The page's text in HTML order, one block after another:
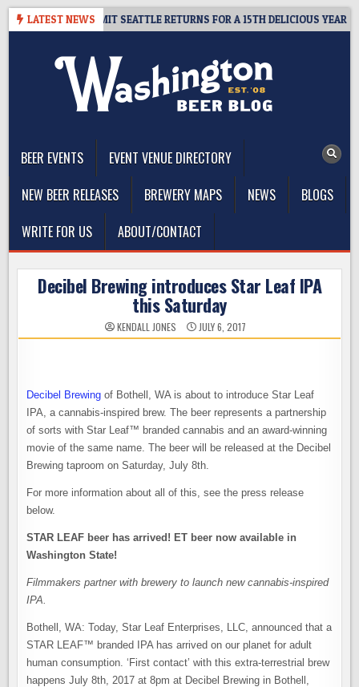
Skip
LATEST NEWS
– CIDER SUMMIT SEATTLE RETURNS FOR A 15TH DELICIOUS YEAR
BEER EVENTS
EVENT VENUE DIRECTORY
NEW BEER RELEASES
BREWERY MAPS NEWS
BLOGS
WRITE FOR US
ABOUT/CONTACT
Decibel Brewing introduces Star Leaf IPA
this Saturday
KENDALL JONES JULY 6, 2017
Decibel Brewing of Bothell, WA is about to introduce Star Leaf
IPA, a cannabis-inspired brew. The beer represents a partnership
of sorts with Star Leaf™ branded cannabis and an award-winning
movie of the same name. The beer will be released at the Decibel
Brewing taproom on Saturday, July 8th.
For more information about all of this, see the press release
below.
STAR LEAF beer has arrived! ET beer now available in
Washington State!
Filmmakers partner with brewery to launch new cannabis-inspired
IPA.
Bothell, WA: Today, Star Leaf Enterprises, LLC, announced that a
STAR LEAF™ branded IPA has arrived on our planet for adult
human consumption. ‘First contact’ with this extra-terrestrial brew
happens July 8th, 2017 at 8pm at Decibel Brewing in Bothell,